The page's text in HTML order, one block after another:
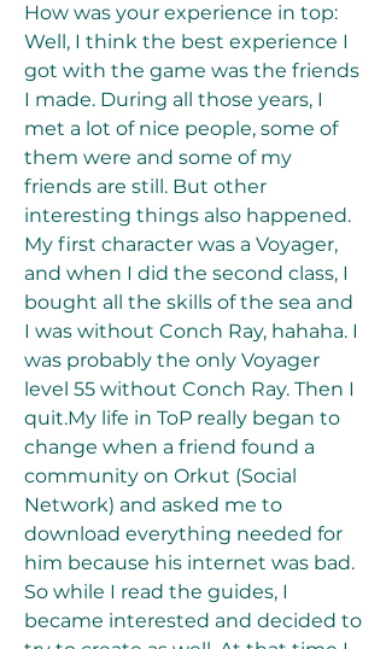
How was your experience in top:
Well, I think the best experience I
got with the game was the friends
I made. During all those years, I
met a lot of nice people, some of
them were and some of my
friends are still. But other
interesting things also happened.
My first character was a Voyager,
and when I did the second class, I
bought all the skills of the sea and
I was without Conch Ray, hahaha. I
was probably the only Voyager
level 55 without Conch Ray. Then I
quit.My life in ToP really began to
change when a friend found a
community on Orkut (Social
Network) and asked me to
download everything needed for
him because his internet was bad.
So while I read the guides, I
became interested and decided to